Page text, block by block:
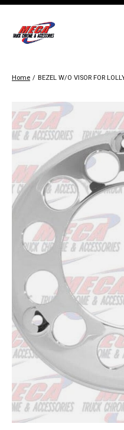
Home / BEZEL W/O VISOR FOR
Slideshow Items